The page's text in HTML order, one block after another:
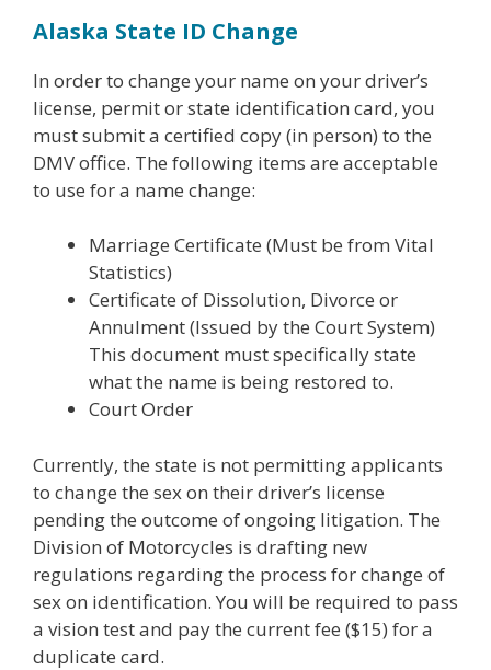
Alaska State ID Change
In order to change your name on your driver’s
license, permit or state identification card, you
must submit a certified copy (in person) to the
DMV office. The following items are acceptable
to use for a name change:
Marriage Certificate (Must be from Vital
Statistics)
Certificate of Dissolution, Divorce or
Annulment (Issued by the Court System)
This document must specifically state
what the name is being restored to.
Court Order
Currently, the state is not permitting applicants
to change the sex on their driver’s license
pending the outcome of ongoing litigation. The
Division of Motorcycles is drafting new
regulations regarding the process for change of
sex on identification. You will be required to pass
a vision test and pay the current fee ($15) for a
duplicate card.